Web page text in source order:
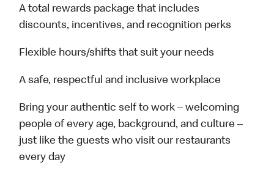
A total rewards package that includes
discounts, incentives, and recognition perks
Flexible hours/shifts that suit your needs
A safe, respectful and inclusive workplace
Bring your authentic self to work – welcoming
people of every age, background, and culture –
just like the guests who visit our restaurants
every day